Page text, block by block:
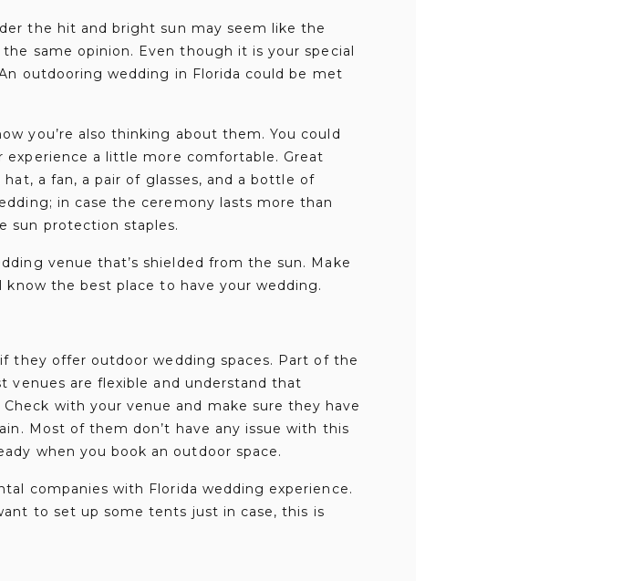
the hit and bright sun may seem like the
same opinion. Even though it is your special
outdooring wedding in Florida could be met
you’re also thinking about them. You could
a little more comfortable. Great
a fan, a pair of glasses, and a bottle of
in case the ceremony lasts more than
sun protection staples.
venue that’s shielded from the sun. Make
the best place to have your wedding.
they offer outdoor wedding spaces. Part of the
are flexible and understand that
with your venue and make sure they have
Most of them don’t have any issue with this
when you book an outdoor space.
companies with Florida wedding experience.
to set up some tents just in case, this is